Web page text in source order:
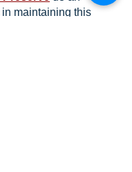
maintaining this